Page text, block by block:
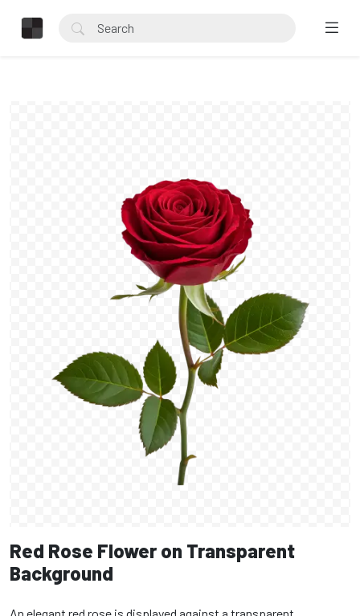
Red Rose Flower on Transparent
Background